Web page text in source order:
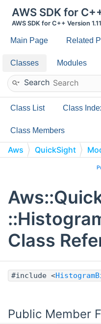
AWS SDK for
AWS SDK for C++ Version
Main Page Related
Classes Modules
Search
Class List Class
Class Members
Aws QuickSight
Class
#include <
Public Member